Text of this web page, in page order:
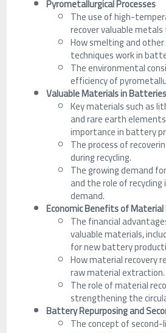
Pyrometallurgical Processes
The use of high-
recover valuable
How smelting and
techniques work in
The environmental
efficiency of
Valuable Materials in Batteries
Key materials such as
and rare earth
importance in battery
The process of
during recycling.
The growing demand
and the role of
demand.
Economic Benefits of Material
The financial
valuable materials,
for new battery
How material recovery
raw material extraction.
The role of material
strengthening the
Battery Repurposing and
The concept of